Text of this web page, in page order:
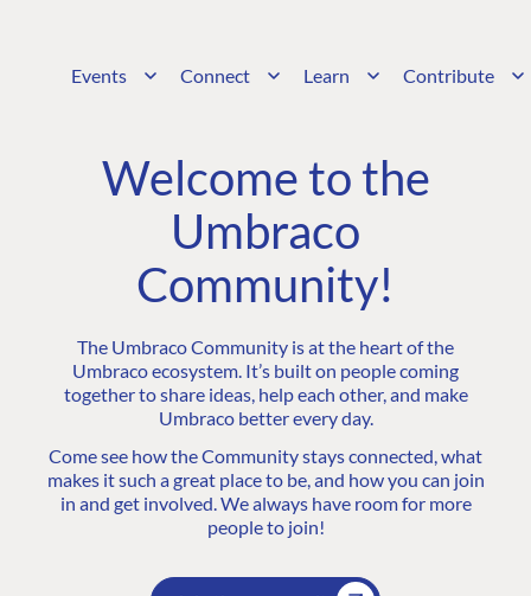
Events Connect Learn Contribute
Welcome to the
Umbraco
Community!
The Umbraco Community is at the heart of the
Umbraco ecosystem. It’s built on people coming
together to share ideas, help each other, and make
Umbraco better every day.
Come see how the Community stays connected, what
makes it such a great place to be, and how you can join
in and get involved. We always have room for more
people to join!